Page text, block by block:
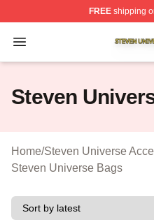
FREEshipping
Open menu
Steven Universe Shop
Steven
Home/Steven Universe
Steven Universe Bags